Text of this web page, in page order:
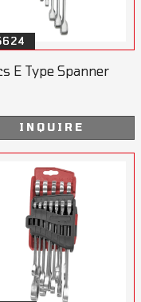
E Type Spanner
INQUIRE